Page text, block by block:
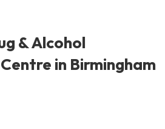
& Alcohol
in Birmingham